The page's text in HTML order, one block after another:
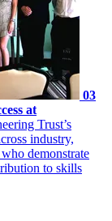
03
at
Trust’s
industry,
demonstrate
to skills